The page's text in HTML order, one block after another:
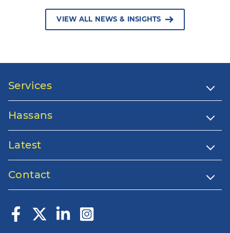
VIEW ALL NEWS & INSIGHTS
Services
Hassans
Latest
Contact